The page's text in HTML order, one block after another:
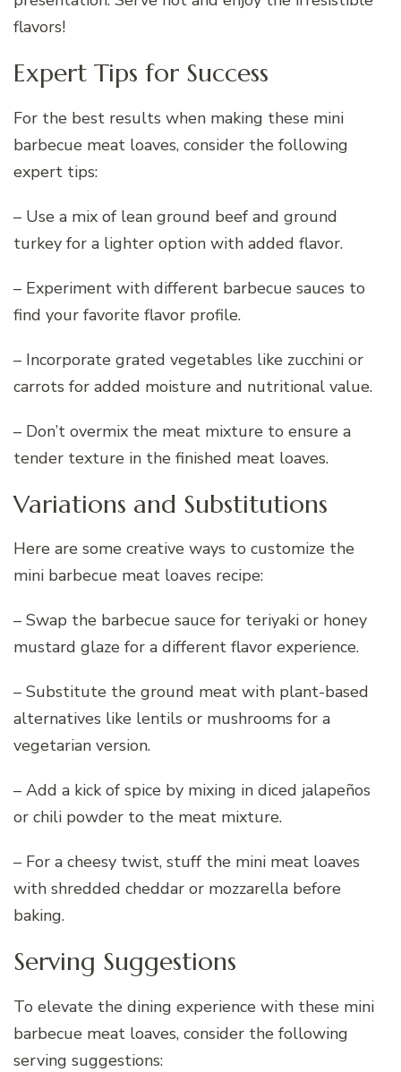
flavors!
Expert Tips for Success
For the best results when making these mini
barbecue meat loaves, consider the following
expert tips:
– Use a mix of lean ground beef and ground
turkey for a lighter option with added flavor.
– Experiment with different barbecue sauces to
find your favorite flavor profile.
– Incorporate grated vegetables like zucchini or
carrots for added moisture and nutritional value.
– Don’t overmix the meat mixture to ensure a
tender texture in the finished meat loaves.
Variations and Substitutions
Here are some creative ways to customize the
mini barbecue meat loaves recipe:
– Swap the barbecue sauce for teriyaki or honey
mustard glaze for a different flavor experience.
– Substitute the ground meat with plant-based
alternatives like lentils or mushrooms for a
vegetarian version.
– Add a kick of spice by mixing in diced jalapeños
or chili powder to the meat mixture.
– For a cheesy twist, stuff the mini meat loaves
with shredded cheddar or mozzarella before
baking.
Serving Suggestions
To elevate the dining experience with these mini
barbecue meat loaves, consider the following
serving suggestions: